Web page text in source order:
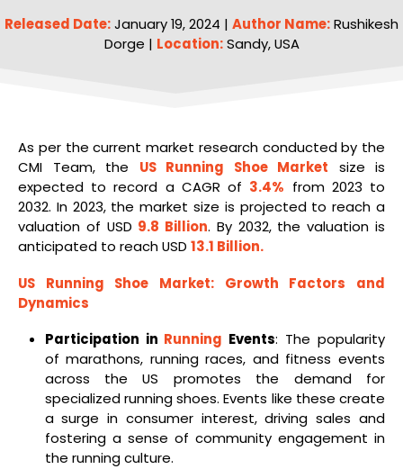
Released Date:January 19, 2024 | Author Name:Rushikesh
Dorge | Location:Sandy, USA
As per the current market research conducted by the
CMI Team, the US Running ShoeMarket size is
expected to record a CAGR of 3.4% from 2023 to
2032. In 2023, the market size is projected to reach a
valuation of USD 9.8 Billion. By 2032, the valuation is
anticipated to reach USD 13.1 Billion.
US Running Shoe Market: Growth Factors and
Dynamics
Participation in Running Events: The popularity
of marathons, running races, and fitness events
across the US promotes the demand for
specialized running shoes. Events like these create
a surge in consumer interest, driving sales and
fostering a sense of community engagement in
the running culture.